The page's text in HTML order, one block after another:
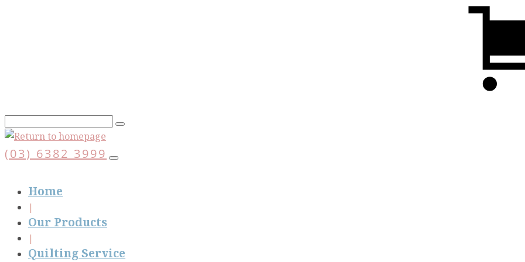
(03) 6382 3999
Home
Our Products
Quilting Service